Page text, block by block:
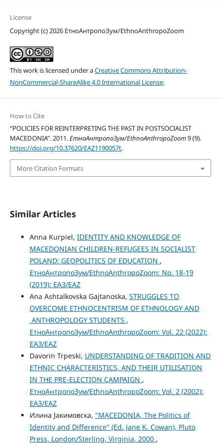
License
Copyright (c) 2026 ЕтноАнтропоЗум/EthnoAnthropoZoom
This work is licensed under aCreative Commons Attribution-
NonCommercial-ShareAlike 4.0 International License.
How to Cite
“POLICIES FOR REINTERPRETING THE PAST IN POSTSOCIALIST
MACEDONIA”. 2011.ЕтноАнтропоЗум/EthnoAnthropoZoom9 (9).
https://doi.org/10.37620/EAZ1190057t.
More Citation Formats
Similar Articles
Anna Kurpiel, IDENTITY AND KNOWLEDGE OF
MACEDONIAN CHILDREN-REFUGEES IN SOCIALIST
POLAND: GEOPOLITICS OF EDUCATION ,
ЕтноАнтропоЗум/EthnoAnthropoZoom: No. 18-19
(2019): ЕАЗ/EAZ
Ana Ashtalkovska Gajtanoska, STRUGGLES TO
OVERCOME ETHNOCENTRISM OF ETHNOLOGY AND
ANTHROPOLOGY STUDENTS ,
ЕтноАнтропоЗум/EthnoAnthropoZoom: Vol. 22 (2022):
ЕАЗ/EAZ
Davorin Trpeski, UNDERSTANDING OF TRADITION AND
ETHNIC CHARACTERISTICS, AND THEIR UTILISATION
IN THE PRE-ELECTION CAMPAIGN ,
ЕтноАнтропоЗум/EthnoAnthropoZoom: Vol. 2 (2002):
ЕАЗ/EAZ
Илина Јакимовска, "MACEDONIA, The Politics of
Identity and Difference" (Ed. Jane K. Cowan), Pluto
Press, London/Sterling, Virginia, 2000 ,